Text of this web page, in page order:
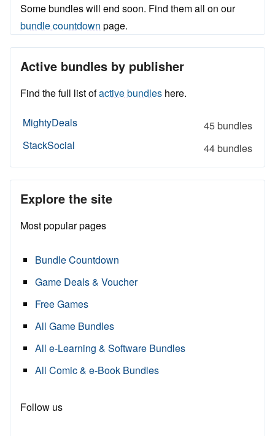
Some bundles will end soon. Find them all on our
bundle countdown page.
Active bundles by publisher
Find the full list ofactive bundles here.
MightyDeals
45 bundles
StackSocial
44 bundles
Explore the site
Most popular pages
Bundle Countdown
Game Deals & Voucher
Free Games
All Game Bundles
All e-Learning & Software Bundles
All Comic & e-Book Bundles
Follow us